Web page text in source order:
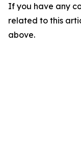
If you have any
related to this
above.